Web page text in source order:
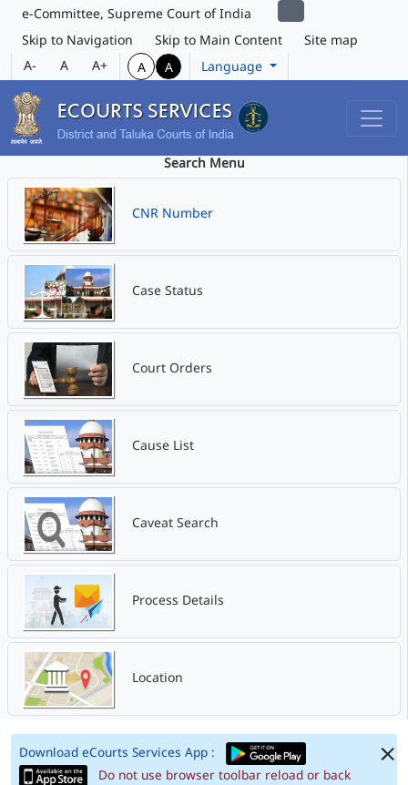
e-Committee, Supreme Court of India
Skip to Navigation
Skip to Main Content
Site map
A-
A A+ A A Language
Search Menu
CNR Number
Case Status
Court Orders
Cause List
Caveat Search
Process Details
Location
Download eCourts Services App :
Do not use browser toolbar reload or back